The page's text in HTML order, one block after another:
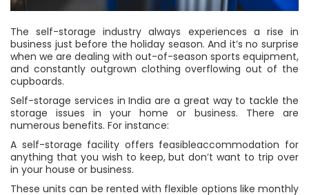
The self-storage industry always experiences a rise in
business just before the holiday season. And it’s no surprise
when we are dealing with out-of-season sports equipment,
and constantly outgrown clothing overflowing out of the
cupboards.
Self-storage services in India are a great way to tackle the
storage issues in your home or business. There are
numerous benefits. For instance:
A self-storage facility offers feasibleaccommodation for
anything that you wish to keep, but don’t want to trip over
in your house or business.
These units can be rented with flexible options like monthly